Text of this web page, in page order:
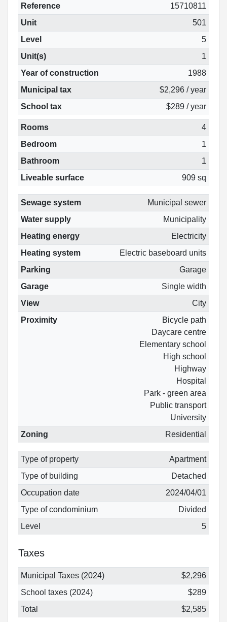
Reference
15710811
Unit
501
Level
5
Unit(s)
1
Year of construction
1988
Municipal tax
$2,296 / year
School tax
$289 / year
Rooms
4
Bedroom
1
Bathroom
1
Liveable surface
909 sq
Sewage system
Municipal sewer
Water supply
Municipality
Heating energy
Electricity
Heating system
Electric baseboard units
Parking
Garage
Garage
Single width
View
City
Proximity
Bicycle path
Daycare centre
Elementary school
High school
Highway
Hospital
Park - green area
Public transport
University
Zoning
Residential
Type of property
Apartment
Type of building
Detached
Occupation date
2024/04/01
Type of condominium
Divided
Level
5
Taxes
Municipal Taxes (2024)
$2,296
School taxes (2024)
$289
Total
$2,585